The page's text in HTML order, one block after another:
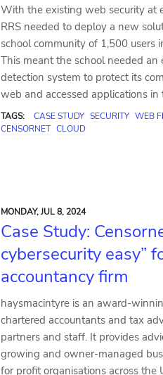
With the existing web security at
RRS needed to deploy a new
school community of 1,500 users
This meant the school needed an
detection system to protect its
web and accessed applications in
TAGS: CASE STUDY SECURITY WEB
CENSORNET CLOUD
MONDAY, JUL 8, 2024
Case Study:
cybersecurity easy”
accountancy firm
haysmacintyre is an award-
chartered accountants and tax
partners and staff. It provides
growing and owner-managed
for profit organisations across the